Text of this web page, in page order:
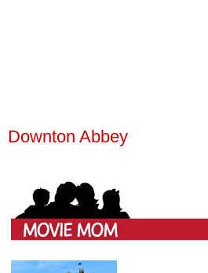
Downton Abbey